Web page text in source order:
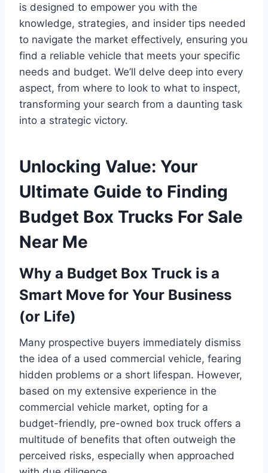
is designed to empower you with the
knowledge, strategies, and insider tips needed
to navigate the market effectively, ensuring you
find a reliable vehicle that meets your specific
needs and budget. We’ll delve deep into every
aspect, from where to look to what to inspect,
transforming your search from a daunting task
into a strategic victory.
Unlocking Value: Your
Ultimate Guide to Finding
Budget Box Trucks For Sale
Near Me
Why a Budget Box Truck is a
Smart Move for Your Business
(or Life)
Many prospective buyers immediately dismiss
the idea of a used commercial vehicle, fearing
hidden problems or a short lifespan. However,
based on my extensive experience in the
commercial vehicle market, opting for a
budget-friendly, pre-owned box truck offers a
multitude of benefits that often outweigh the
perceived risks, especially when approached